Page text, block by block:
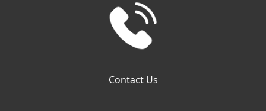
Contact Us